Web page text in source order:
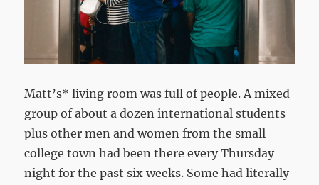
Matt’s* living room was full of people. A mixed
group of about a dozen international students
plus other men and women from the small
college town had been there every Thursday
night for the past six weeks. Some had literally